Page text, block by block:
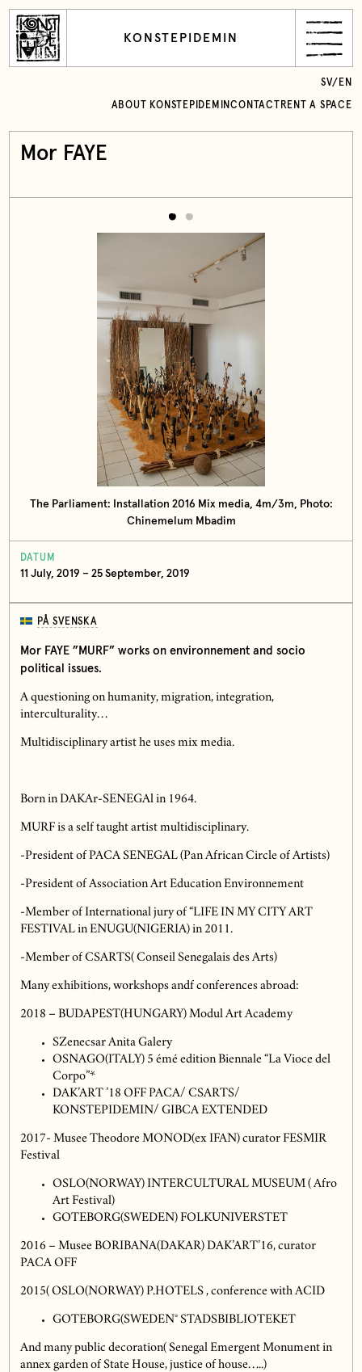
KONSTEPIDEMIN
ABOUT KONSTEPIDEMINCONTACT RENT A SPACE
SV/ EN
Mor FAYE
The Parliament: Installation 2016 Mix media, 4m/3m, Photo:
Chinemelum Mbadim
DATUM
11 July, 2019 – 25 September, 2019
PÅ SVENSKA
Mor FAYE ”MURF” works on environnement and socio
political issues.
A questioning on humanity, migration, integration,
interculturality…
Multidisciplinary artist he uses mix media.
Born in DAKAr-SENEGAl in 1964.
MURF is a self taught artist multidisciplinary.
-President of PACA SENEGAL (Pan African Circle of Artists)
-President of Association Art Education Environnement
-Member of International jury of “LIFE IN MY CITY ART
FESTIVAL in ENUGU(NIGERIA) in 2011.
-Member of CSARTS( Conseil Senegalais des Arts)
Many exhibitions, workshops andf conferences abroad:
2018 – BUDAPEST(HUNGARY) Modul Art Academy
SZenecsar Anita Galery
OSNAGO(ITALY) 5 émé edition Biennale “La Vioce del
Corpo”*
DAK’ART ’18 OFF PACA/ CSARTS/
KONSTEPIDEMIN/ GIBCA EXTENDED
2017- Musee Theodore MONOD(ex IFAN) curator FESMIR
Festival
OSLO(NORWAY) INTERCULTURAL MUSEUM ( Afro
Art Festival)
GOTEBORG(SWEDEN) FOLKUNIVERSTET
2016 – Musee BORIBANA(DAKAR) DAK’ART’16, curator
PACA OFF
2015( OSLO(NORWAY) P.HOTELS , conference with ACID
GOTEBORG(SWEDEN° STADSBIBLIOTEKET
And many public decoration( Senegal Emergent Monument in
annex garden of State House, justice of house…..)